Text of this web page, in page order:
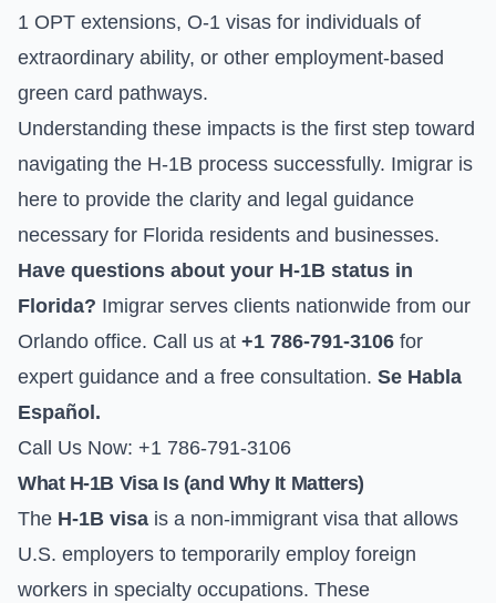
1 OPT extensions, O-1 visas for individuals of
extraordinary ability, or other employment-based
green card pathways.
Understanding these impacts is the first step toward
navigating the H-1B process successfully. Imigrar is
here to provide the clarity and legal guidance
necessary for Florida residents and businesses.
Have questions about your H-1B status in
Florida? Imigrar serves clients nationwide from our
Orlando office. Call us at +1 786-791-3106 for
expert guidance and a free consultation. Se Habla
Español.
Call Us Now: +1 786-791-3106
What H-1B Visa Is (and Why It Matters)
The H-1B visa is a non-immigrant visa that allows
U.S. employers to temporarily employ foreign
workers in specialty occupations. These